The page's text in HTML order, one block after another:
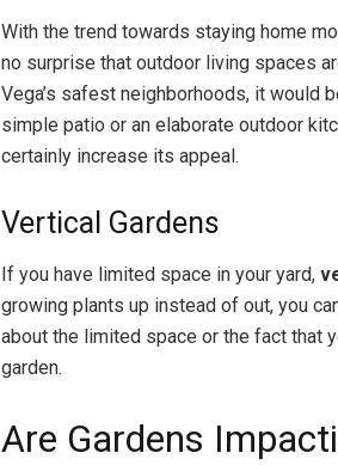
With the trend towards staying home
no surprise that outdoor living spaces
Vega’s safest neighborhoods, it would
simple patio or an elaborate outdoor
certainly increase its appeal.
Vertical Gardens
If you have limited space in your yard,
growing plants up instead of out, you
about the limited space or the fact that
garden.
Are Gardens